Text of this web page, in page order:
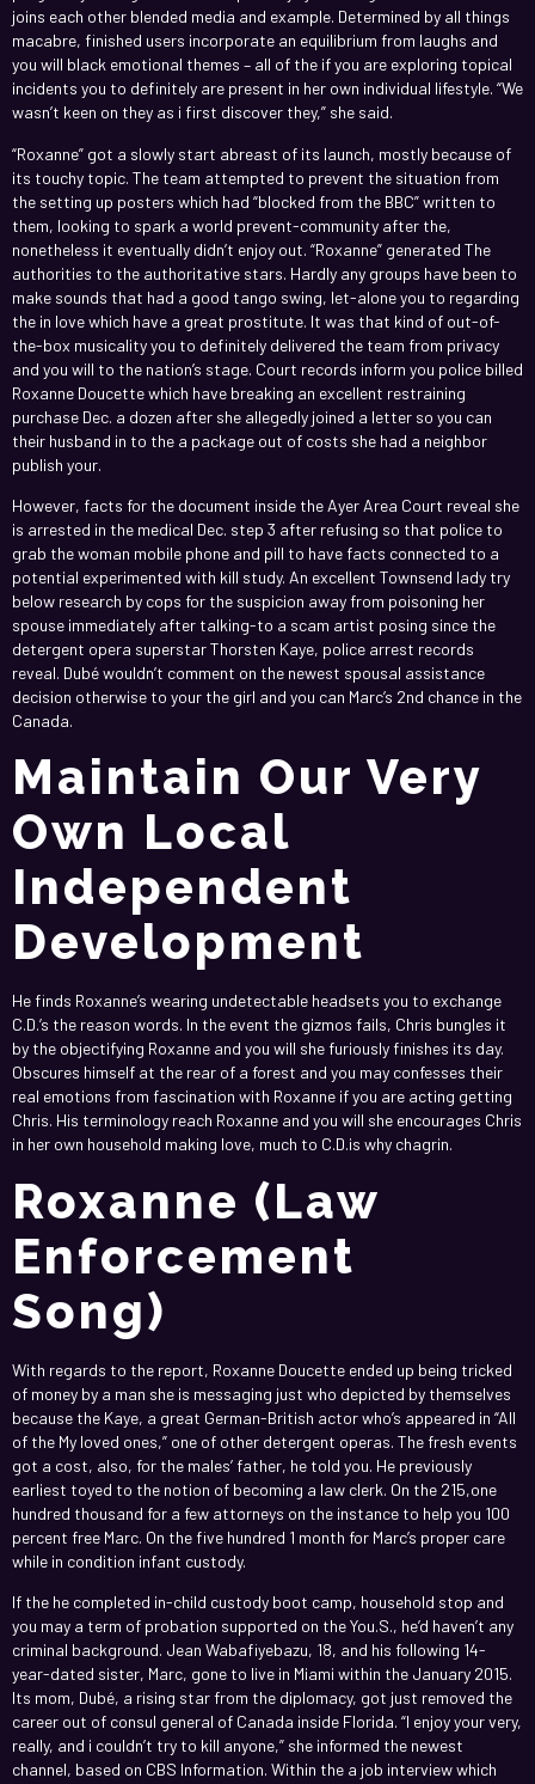
joins each other blended media and example. Determined by all things
macabre, finished users incorporate an equilibrium from laughs and
you will black emotional themes – all of the if you are exploring topical
incidents you to definitely are present in her own individual lifestyle. “We
wasn’t keen on they as i first discover they,” she said.
“Roxanne” got a slowly start abreast of its launch, mostly because of
its touchy topic. The team attempted to prevent the situation from
the setting up posters which had “blocked from the BBC” written to
them, looking to spark a world prevent-community after the,
nonetheless it eventually didn’t enjoy out. “Roxanne” generated The
authorities to the authoritative stars. Hardly any groups have been to
make sounds that had a good tango swing, let-alone you to regarding
the in love which have a great prostitute. It was that kind of out-of-
the-box musicality you to definitely delivered the team from privacy
and you will to the nation’s stage. Court records inform you police billed
Roxanne Doucette which have breaking an excellent restraining
purchase Dec. a dozen after she allegedly joined a letter so you can
their husband in to the a package out of costs she had a neighbor
publish your.
However, facts for the document inside the Ayer Area Court reveal she
is arrested in the medical Dec. step 3 after refusing so that police to
grab the woman mobile phone and pill to have facts connected to a
potential experimented with kill study. An excellent Townsend lady try
below research by cops for the suspicion away from poisoning her
spouse immediately after talking-to a scam artist posing since the
detergent opera superstar Thorsten Kaye, police arrest records
reveal. Dubé wouldn’t comment on the newest spousal assistance
decision otherwise to your the girl and you can Marc’s 2nd chance in the
Canada.
Maintain Our Very
Own Local
Independent
Development
He finds Roxanne’s wearing undetectable headsets you to exchange
C.D.’s the reason words. In the event the gizmos fails, Chris bungles it
by the objectifying Roxanne and you will she furiously finishes its day.
Obscures himself at the rear of a forest and you may confesses their
real emotions from fascination with Roxanne if you are acting getting
Chris. His terminology reach Roxanne and you will she encourages Chris
in her own household making love, much to C.D.is why chagrin.
Roxanne (Law
Enforcement
Song)
With regards to the report, Roxanne Doucette ended up being tricked
of money by a man she is messaging just who depicted by themselves
because the Kaye, a great German-British actor who’s appeared in “All
of the My loved ones,” one of other detergent operas. The fresh events
got a cost, also, for the males’ father, he told you. He previously
earliest toyed to the notion of becoming a law clerk. On the 215,one
hundred thousand for a few attorneys on the instance to help you 100
percent free Marc. On the five hundred 1 month for Marc’s proper care
while in condition infant custody.
If the he completed in-child custody boot camp, household stop and
you may a term of probation supported on the You.S., he’d haven’t any
criminal background. Jean Wabafiyebazu, 18, and his following 14-
year-dated sister, Marc, gone to live in Miami within the January 2015.
Its mom, Dubé, a rising star from the diplomacy, got just removed the
career out of consul general of Canada inside Florida. “I enjoy your very,
really, and i couldn’t try to kill anyone,” she informed the newest
channel, based on CBS Information. Within the a job interview which